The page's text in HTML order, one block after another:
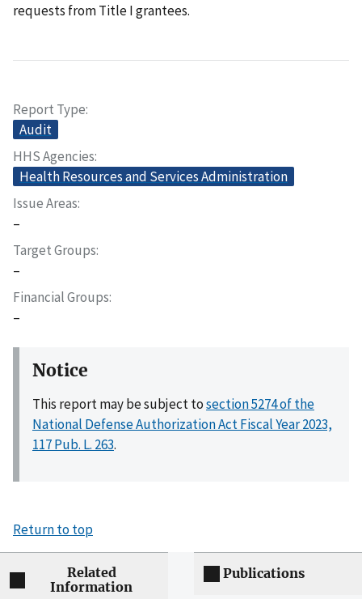
requests from Title I grantees.
Report Type
Audit
HHS Agencies
Health Resources and Services Administration
Issue Areas
–
Target Groups
–
Financial Groups
–
Notice
This report may be subject tosection 5274 of the
National Defense Authorization Act Fiscal Year 2023,
117 Pub. L. 263.
Return to top
Related
Information
Publications